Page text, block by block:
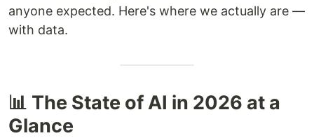
anyone expected. Here's where we actually are —
with data.
📊 The State of AI in 2026 at a
Glance